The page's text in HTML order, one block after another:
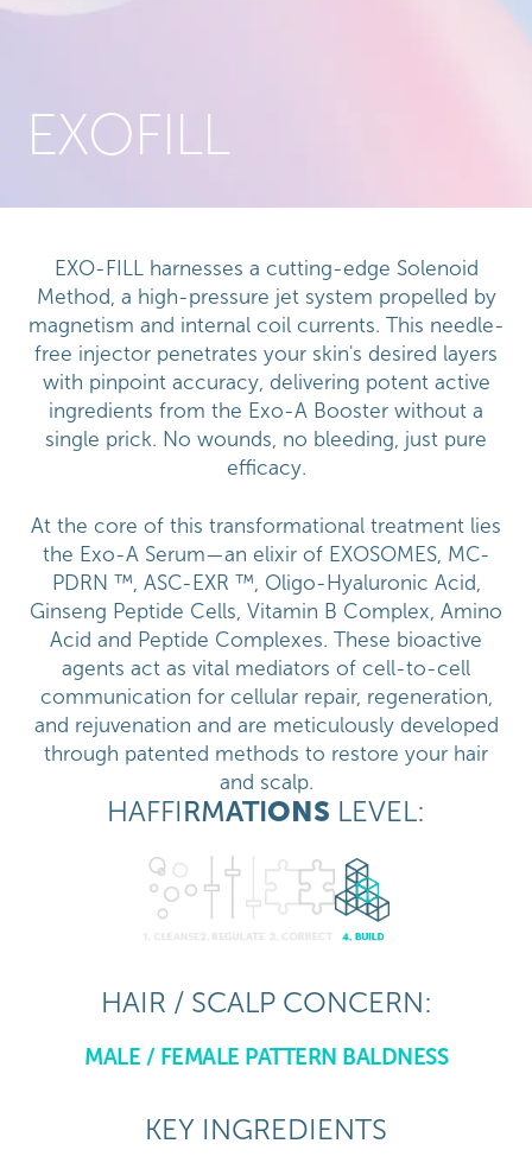
EXOFILL
HAFFIRMATIONS LEVEL:
HAIR / SCALP CONCERN:
MALE / FEMALE PATTERN BALDNESS
KEY INGREDIENTS
EXO-FILL harnesses a cutting-edge Solenoid
Method, a high-pressure jet system propelled by
magnetism and internal coil currents. This needle-
free injector penetrates your skin's desired layers
with pinpoint accuracy, delivering potent active
ingredients from the Exo-A Booster without a
single prick. No wounds, no bleeding, just pure
efficacy.
At the core of this transformational treatment lies
the Exo-A Serum—an elixir of EXOSOMES, MC-
PDRN ™, ASC-EXR ™, Oligo-Hyaluronic Acid,
Ginseng Peptide Cells, Vitamin B Complex, Amino
Acid and Peptide Complexes. These bioactive
agents act as vital mediators of cell-to-cell
communication for cellular repair, regeneration,
and rejuvenation and are meticulously developed
through patented methods to restore your hair
and scalp.